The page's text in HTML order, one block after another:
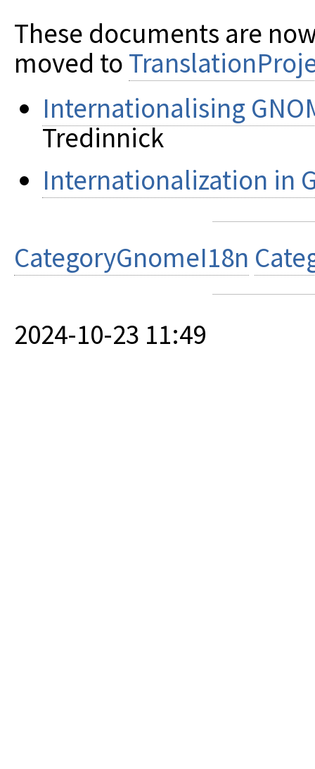
These documents are
moved to
Internationalising
Tredinnick
Internationalization in
CategoryGnomeI18n
2024-10-23 11:49